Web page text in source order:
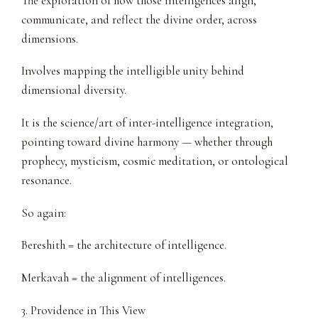
communicate, and reflect the divine order, across
dimensions.
Involves mapping the intelligible unity behind
dimensional diversity.
It is the science/art of inter-intelligence integration,
pointing toward divine harmony — whether through
prophecy, mysticism, cosmic meditation, or ontological
resonance.
So again:
Bereshith = the architecture of intelligence.
Merkavah = the alignment of intelligences.
3. Providence in This View